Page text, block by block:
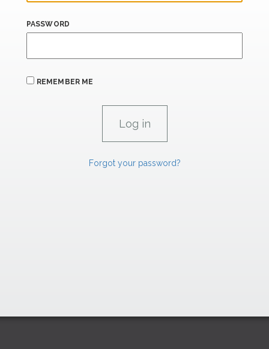
PASSWORD
REMEMBER ME
Forgot your password?